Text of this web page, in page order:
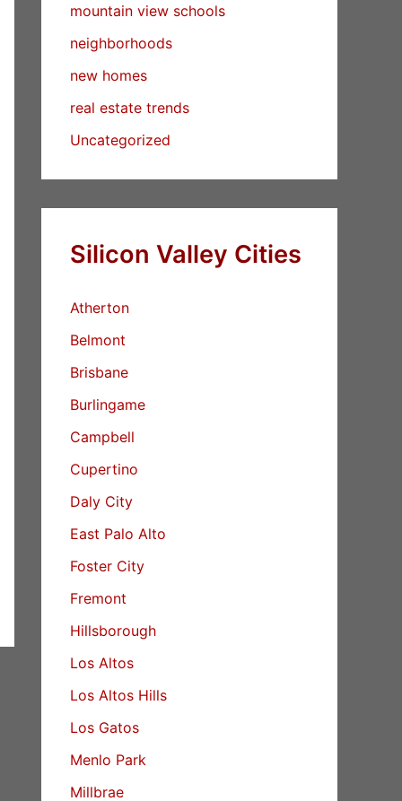
mountain view schools
neighborhoods
new homes
real estate trends
Uncategorized
Silicon Valley Cities
Atherton
Belmont
Brisbane
Burlingame
Campbell
Cupertino
Daly City
East Palo Alto
Foster City
Fremont
Hillsborough
Los Altos
Los Altos Hills
Los Gatos
Menlo Park
Millbrae